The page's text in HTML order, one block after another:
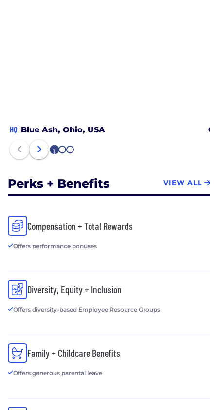
HQ Blue Ash, Ohio, USA
1 2 3
Perks + Benefits VIEW ALL
Compensation + Total Rewards
Offers performance bonuses
Diversity, Equity + Inclusion
Offers diversity-based Employee Resource Groups
Family + Childcare Benefits
Offers generous parental leave